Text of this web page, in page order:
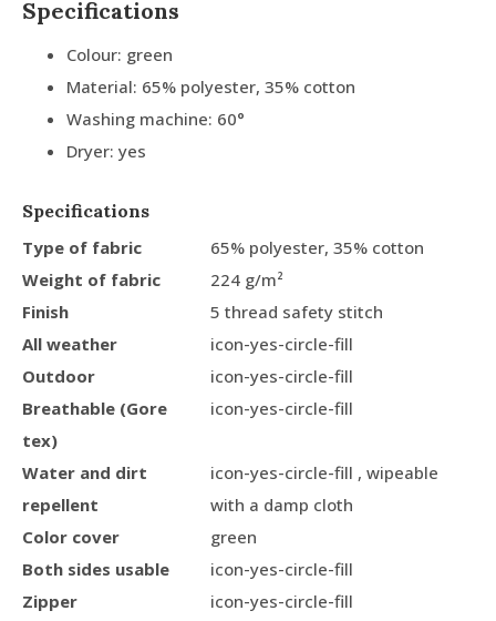
Specifications
Colour: green
Material: 65% polyester, 35% cotton
Washing machine: 60°
Dryer: yes
Specifications
Type of fabric
65% polyester, 35% cotton
Weight of fabric
224 g/m²
Finish
5 thread safety stitch
All weather
icon-yes-circle-fill
Outdoor
icon-yes-circle-fill
Breathable (Gore
tex)
icon-yes-circle-fill
Water and dirt
repellent
icon-yes-circle-fill , wipeable
with a damp cloth
Color cover
green
Both sides usable
icon-yes-circle-fill
Zipper
icon-yes-circle-fill